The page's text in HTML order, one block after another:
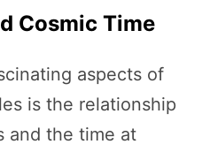
Cosmic Time
aspects of
is the relationship
and the time at